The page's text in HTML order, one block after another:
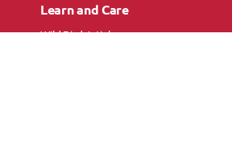
Learn and Care
Wild Bird Articles